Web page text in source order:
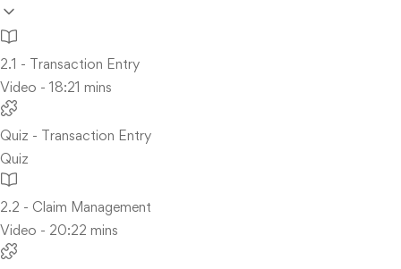
2.1 - Transaction Entry
Video - 18:21 mins
Quiz - Transaction Entry
Quiz
2.2 - Claim Management
Video - 20:22 mins